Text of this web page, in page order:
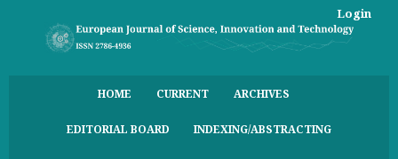
HOME CURRENT ARCHIVES
EDITORIAL BOARD INDEXING/ABSTRACTING
Login